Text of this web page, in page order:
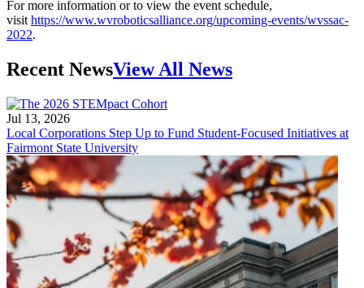
For more information or to view the event schedule,
visit https://www.wvroboticsalliance.org/upcoming-events/wvssac-
2022.
Recent NewsView All News
Jul 13, 2026
Local Corporations Step Up to Fund Student-Focused Initiatives at
Fairmont State University